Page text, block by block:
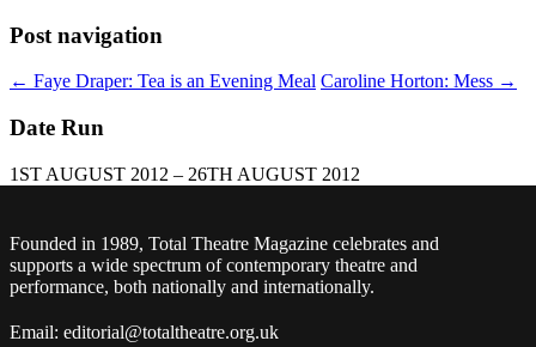
Post navigation
← Faye Draper: Tea is an Evening Meal Caroline Horton: Mess →
Date Run
1ST AUGUST 2012 – 26TH AUGUST 2012
Founded in 1989, Total Theatre Magazine celebrates and
supports a wide spectrum of contemporary theatre and
performance, both nationally and internationally.
Email: editorial@totaltheatre.org.uk